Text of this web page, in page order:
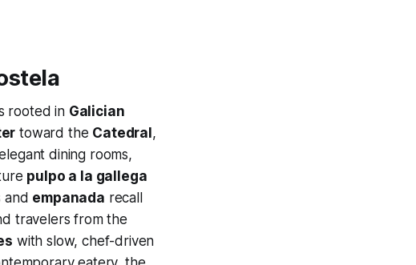
rooted in Galician
toward the Catedral,
dining rooms,
pulpo a la gallega
and empanada recall
travelers from the
with slow, chef-driven